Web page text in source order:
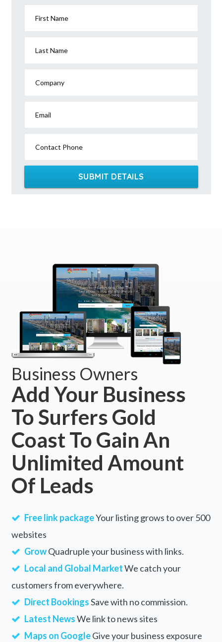
First Name
Last Name
Company
Email
Contact Phone
SUBMIT DETAILS
Business Owners
Add Your Business
To Surfers Gold
Coast To Gain An
Unlimited Amount
Of Leads
Free link packageYour listing grows to over 500
websites
GrowQuadruple your business with links.
Local and Global MarketWe catch your
customers from everywhere.
Direct BookingsSave with no commission.
Latest NewsWe link to news sites
Maps on GoogleGive your business exposure